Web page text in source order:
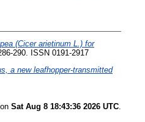
(Cicer arietinum L.) for
290. ISSN 0191-2917
a new leafhopper-transmitted
Sat Aug 8 18:43:36 2026 UTC.